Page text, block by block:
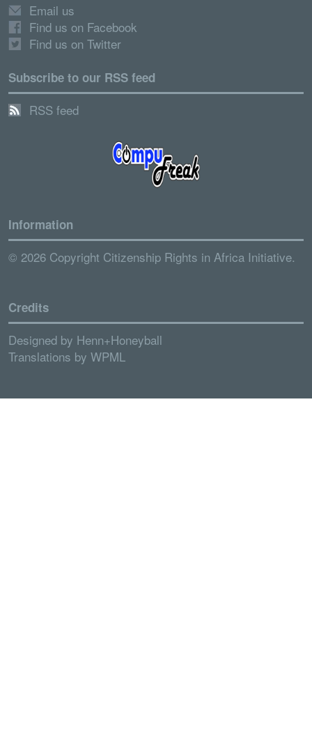
Email us
Find us on Facebook
Find us on Twitter
Subscribe to our RSS feed
RSS feed
Information
© 2026 Copyright Citizenship Rights in Africa Initiative.
Credits
Designed by Henn+Honeyball
Translations by WPML